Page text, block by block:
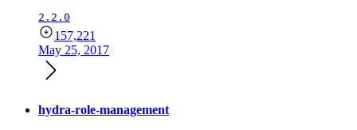
2.2.0
157,221
May 25, 2017
hydra-role-management